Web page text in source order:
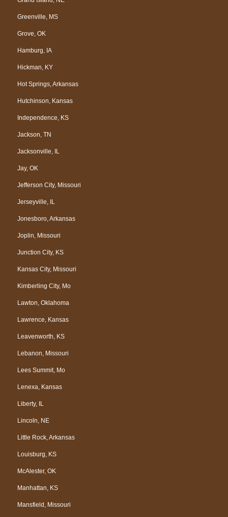
Greenville, MS
Grove, OK
Hamburg, IA
Hickman, KY
Hot Springs, Arkansas
Hutchinson, Kansas
Independence, KS
Jackson, TN
Jacksonville, IL
Jay, OK
Jefferson City, Missouri
Jerseyville, IL
Jonesboro, Arkansas
Joplin, Missouri
Junction City, KS
Kansas City, Missouri
Kimberling City, Mo
Lawton, Oklahoma
Lawrence, Kansas
Leavenworth, KS
Lebanon, Missouri
Lees Summit, Mo
Lenexa, Kansas
Liberty, IL
Lincoln, NE
Little Rock, Arkansas
Louisburg, KS
McAlester, OK
Manhattan, KS
Mansfield, Missouri